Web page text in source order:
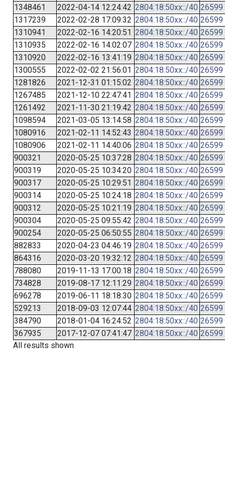
1348461
2022-04-14 12:24:42 2804:18:50xx::/40 26599
1317239
2022-02-28 17:09:32 2804:18:50xx::/40 26599
1310941
2022-02-16 14:20:51 2804:18:50xx::/40 26599
1310935
2022-02-16 14:02:07 2804:18:50xx::/40 26599
1310920
2022-02-16 13:41:19 2804:18:50xx::/40 26599
1300555
2022-02-02 21:56:01 2804:18:50xx::/40 26599
1281826
2021-12-31 01:15:02 2804:18:50xx::/40 26599
1267485
2021-12-10 22:47:41 2804:18:50xx::/40 26599
1261492
2021-11-30 21:19:42 2804:18:50xx::/40 26599
1098594
2021-03-05 13:14:58 2804:18:50xx::/40 26599
1080916
2021-02-11 14:52:43 2804:18:50xx::/40 26599
1080906
2021-02-11 14:40:06 2804:18:50xx::/40 26599
900321
2020-05-25 10:37:28 2804:18:50xx::/40 26599
900319
2020-05-25 10:34:20 2804:18:50xx::/40 26599
900317
2020-05-25 10:29:51 2804:18:50xx::/40 26599
900314
2020-05-25 10:24:18 2804:18:50xx::/40 26599
900312
2020-05-25 10:21:19 2804:18:50xx::/40 26599
900304
2020-05-25 09:55:42 2804:18:50xx::/40 26599
900254
2020-05-25 06:50:55 2804:18:50xx::/40 26599
882833
2020-04-23 04:46:19 2804:18:50xx::/40 26599
864316
2020-03-20 19:32:12 2804:18:50xx::/40 26599
788080
2019-11-13 17:00:18 2804:18:50xx::/40 26599
734828
2019-08-17 12:11:29 2804:18:50xx::/40 26599
696278
2019-06-11 18:18:30 2804:18:50xx::/40 26599
529213
2018-09-03 12:07:44 2804:18:50xx::/40 26599
384790
2018-01-04 16:24:52 2804:18:50xx::/40 26599
367935
2017-12-07 07:41:47 2804:18:50xx::/40 26599
All results shown